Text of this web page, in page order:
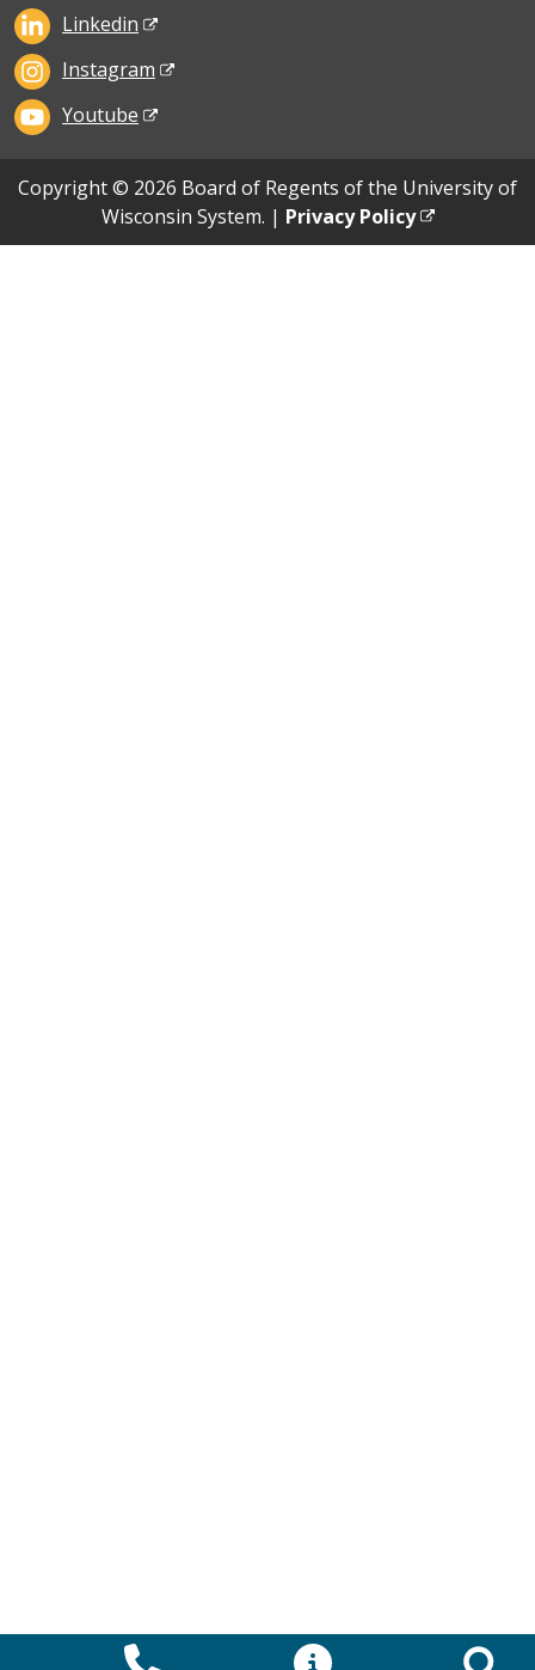
Linkedin
Instagram
Youtube
Copyright © 2026 Board of Regents of the University of
Wisconsin System. | Privacy Policy